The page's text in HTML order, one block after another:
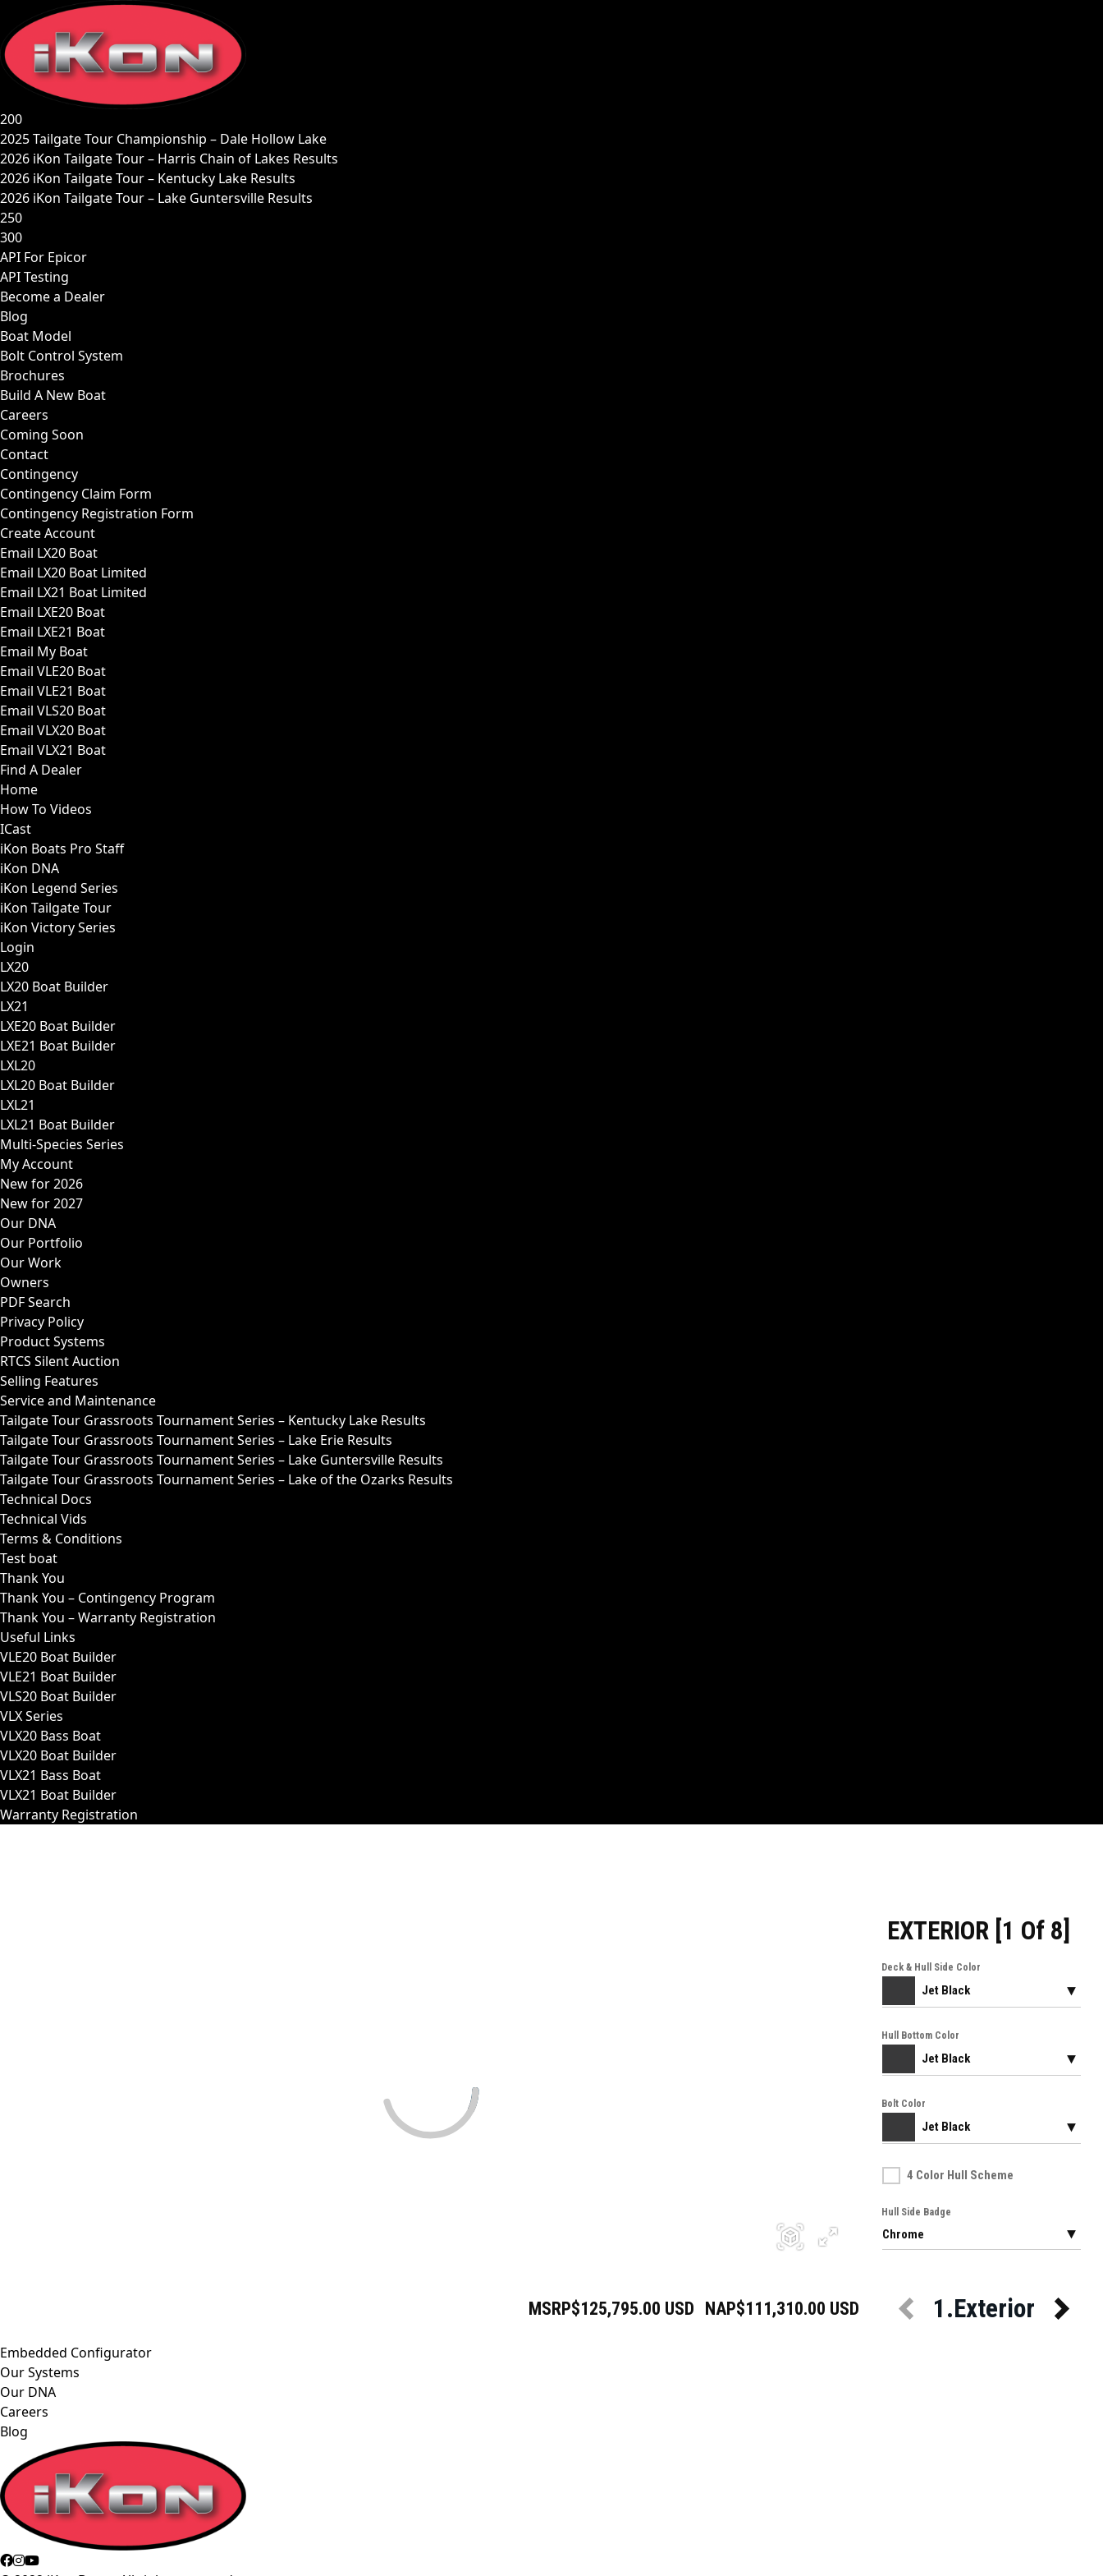
content
200
2025 Tailgate Tour Championship – Dale Hollow Lake
2026 iKon Tailgate Tour – Harris Chain of Lakes Results
2026 iKon Tailgate Tour – Kentucky Lake Results
2026 iKon Tailgate Tour – Lake Guntersville Results
250
300
API For Epicor
API Testing
Become a Dealer
Blog
Boat Model
Bolt Control System
Brochures
Build A New Boat
Careers
Coming Soon
Contact
Contingency
Contingency Claim Form
Contingency Registration Form
Create Account
Email LX20 Boat
Email LX20 Boat Limited
Email LX21 Boat Limited
Email LXE20 Boat
Email LXE21 Boat
Email My Boat
Email VLE20 Boat
Email VLE21 Boat
Email VLS20 Boat
Email VLX20 Boat
Email VLX21 Boat
Find A Dealer
Home
How To Videos
ICast
iKon Boats Pro Staff
iKon DNA
iKon Legend Series
iKon Tailgate Tour
iKon Victory Series
Login
LX20
LX20 Boat Builder
LX21
LXE20 Boat Builder
LXE21 Boat Builder
LXL20
LXL20 Boat Builder
LXL21
LXL21 Boat Builder
Multi-Species Series
My Account
New for 2026
New for 2027
Our DNA
Our Portfolio
Our Work
Owners
PDF Search
Privacy Policy
Product Systems
RTCS Silent Auction
Selling Features
Service and Maintenance
Tailgate Tour Grassroots Tournament Series – Kentucky Lake Results
Tailgate Tour Grassroots Tournament Series – Lake Erie Results
Tailgate Tour Grassroots Tournament Series – Lake Guntersville Results
Tailgate Tour Grassroots Tournament Series – Lake of the Ozarks Results
Technical Docs
Technical Vids
Terms & Conditions
Test boat
Thank You
Thank You – Contingency Program
Thank You – Warranty Registration
Useful Links
VLE20 Boat Builder
VLE21 Boat Builder
VLS20 Boat Builder
VLX Series
VLX20 Bass Boat
VLX20 Boat Builder
VLX21 Bass Boat
VLX21 Boat Builder
Warranty Registration
Embedded Configurator
Our Systems
Our DNA
Careers
Blog